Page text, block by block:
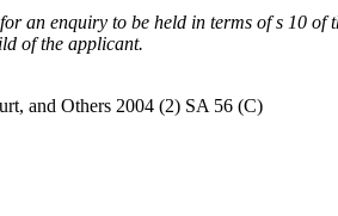
an enquiry to be held in terms of s 10
of the applicant.
and Others 2004 (2) SA 56 (C)